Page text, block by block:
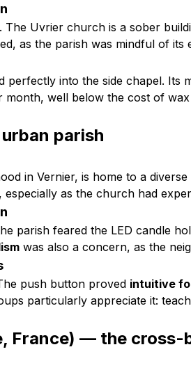
The Uvrier church is a sober
as the parish was mindful of its
perfectly into the side chapel.
well below the cost of
parish
in Vernier, is home to a
as the church had
parish feared the LED candle
was also a concern, as the
push button proved intuitive
particularly appreciate it:
France) — the cross-